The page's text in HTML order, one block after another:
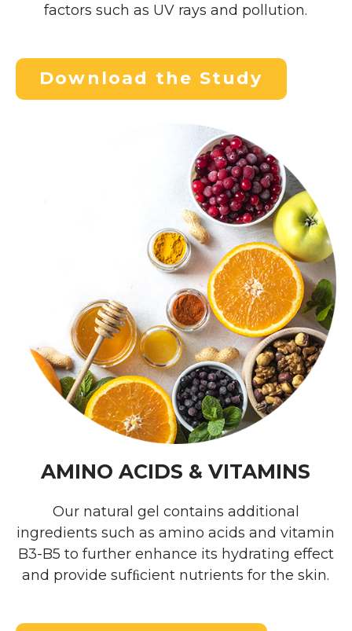
factors such as UV rays and pollution.
Download the Study
AMINO ACIDS & VITAMINS
Our natural gel contains additional
ingredients such as amino acids and vitamin
B3-B5 to further enhance its hydrating effect
and provide sufﬁcient nutrients for the skin.